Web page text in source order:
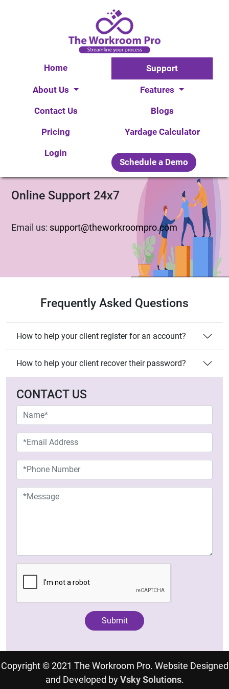
Home Support
About Us Features
Contact Us Blogs
Pricing Yardage Calculator
Login
Schedule a Demo
Online Support 24x7
Email us: support@theworkroompro.com
Frequently Asked Questions
How to help your client register for an account?
How to help your client recover their password?
CONTACT US
Thank you for getting in touch!
We appreciate you contacting WorkRoom Pro. One of
our colleagues will get back in touch with you soon!
Have a great day!
Copyright © 2021 The Workroom Pro. Website Designed
and Developed by Vsky Solutions.